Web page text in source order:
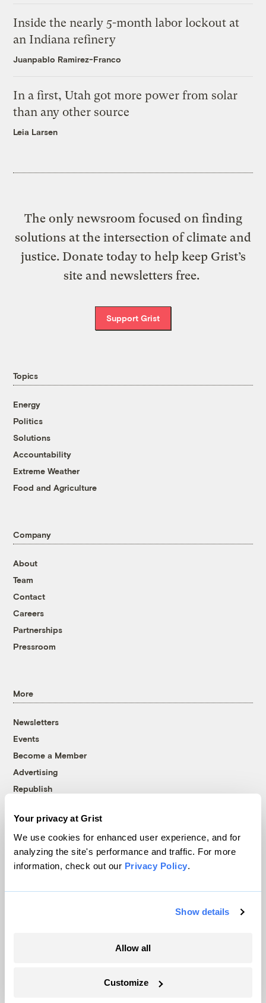
Your privacy at Grist
We use cookies for enhanced user experience, and for
analyzing the site's performance and traffic. For more
information, check out our Privacy Policy.
Show details
Allow all
Customize
Inside the nearly 5-month labor lockout at
an Indiana refinery
Juanpablo Ramirez-Franco
In a first, Utah got more power from solar
than any other source
Leia Larsen
The only newsroom focused on finding
solutions at the intersection of climate and
justice. Donate today to help keep Grist’s
site and newsletters free.
Support Grist
Topics
Energy
Politics
Solutions
Accountability
Extreme Weather
Food and Agriculture
Company
About
Team
Contact
Careers
Partnerships
Pressroom
More
Newsletters
Events
Become a Member
Advertising
Republish
© 1999-2026 Grist Magazine, Inc. All rights reserved.
Grist is powered byWordPress VIP